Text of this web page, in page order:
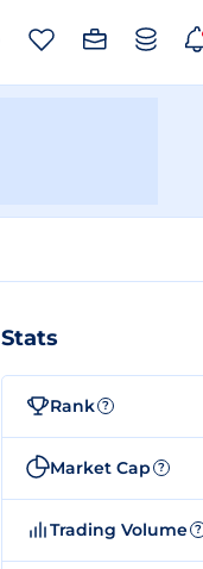
Stats
Rank ?
Market Cap ?
Trading Volume ?